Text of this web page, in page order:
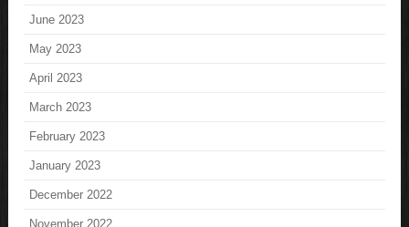
June 2023
May 2023
April 2023
March 2023
February 2023
January 2023
December 2022
November 2022